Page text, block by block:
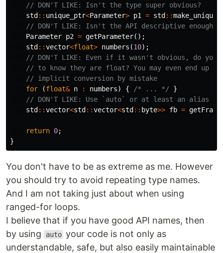
// DON'T LIKE: Isn't the type super obvious?
std :: unique_ptr<Parameter> p1 = std ::make_unique
// DON'T LIKE: Isn't the API descriptive enough?
Parameter p2 = getParameter();
std ::vector<float> numbers (10);
// DON'T LIKE: Even if it wasn't obvious, do you
// to know they are float? You may even end up
// implicit conversion by mistake
for
(float& n : numbers) { /* ... */
}
// DON'T LIKE: Use `auto` or at least an alias
std ::vector<std ::vector<std :: byte>> fb =
return 0;
}
You don't have to be as extreme as me. However
you should try to avoid repeating type names.
And I am not taking just about when using
ranged-for loops.
I believe that if you have good API names, then
by using
auto your code is not only as
understandable, safe, but also easily maintainable